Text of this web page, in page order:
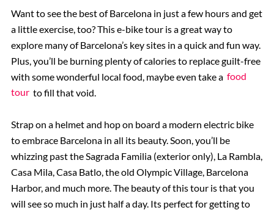
Want to see the best of Barcelona in just a few hours and get
a little exercise, too? This e-bike tour is a great way to
explore many of Barcelona’s key sites in a quick and fun way.
Plus, you’ll be burning plenty of calories to replace guilt-free
with some wonderful local food, maybe even take a food
tour to fill that void.
Strap on a helmet and hop on board a modern electric bike
to embrace Barcelona in all its beauty. Soon, you’ll be
whizzing past the Sagrada Familia (exterior only), La Rambla,
Casa Mila, Casa Batlo, the old Olympic Village, Barcelona
Harbor, and much more. The beauty of this tour is that you
will see so much in just half a day. Its perfect for getting to